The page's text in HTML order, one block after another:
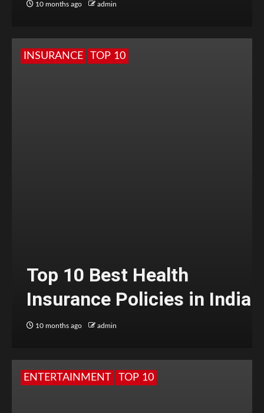
10 months ago admin
INSURANCE TOP 10
Top 10 Best Health
Insurance Policies in India
10 months ago admin
ENTERTAINMENT TOP 10